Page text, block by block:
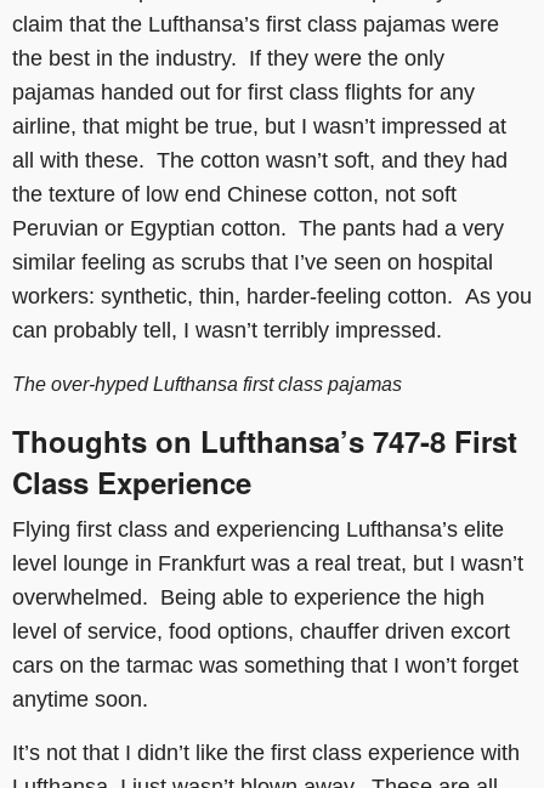
claim that the Lufthansa’s first class pajamas were
the best in the industry. If they were the only
pajamas handed out for first class flights for any
airline, that might be true, but I wasn’t impressed at
all with these. The cotton wasn’t soft, and they had
the texture of low end Chinese cotton, not soft
Peruvian or Egyptian cotton. The pants had a very
similar feeling as scrubs that I’ve seen on hospital
workers: synthetic, thin, harder-feeling cotton. As you
can probably tell, I wasn’t terribly impressed.
The over-hyped Lufthansa first class pajamas
Thoughts on Lufthansa’s 747-8 First
Class Experience
Flying first class and experiencing Lufthansa’s elite
level lounge in Frankfurt was a real treat, but I wasn’t
overwhelmed. Being able to experience the high
level of service, food options, chauffer driven excort
cars on the tarmac was something that I won’t forget
anytime soon.
It’s not that I didn’t like the first class experience with